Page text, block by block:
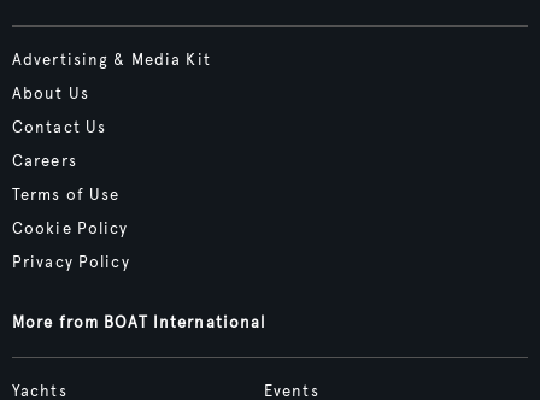
Advertising & Media Kit
About Us
Contact Us
Careers
Terms of Use
Cookie Policy
Privacy Policy
More from BOAT International
Yachts
Events